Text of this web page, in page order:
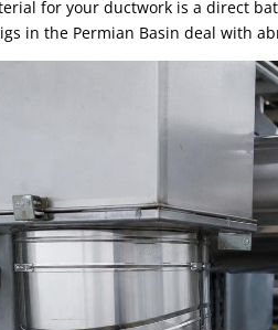
for your ductwork is a direct
in the Permian Basin deal with